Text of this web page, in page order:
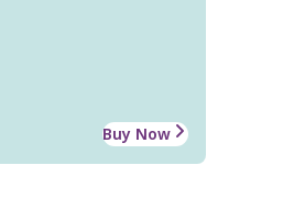
Buy Now